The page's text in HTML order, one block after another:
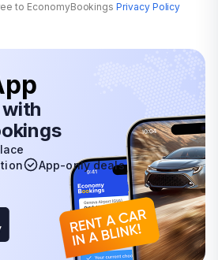
to EconomyBookings Privacy Policy
App-only deals